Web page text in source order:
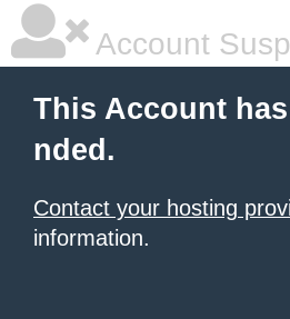
Account
This Account
nded.
Contact your hosting
information.